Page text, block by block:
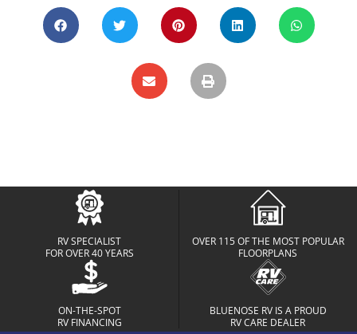
RV SPECIALIST
FOR OVER 40 YEARS
OVER 115 OF THE MOST POPULAR
FLOORPLANS
ON-THE-SPOT
RV FINANCING
BLUENOSE RV IS A PROUD
RV CARE DEALER